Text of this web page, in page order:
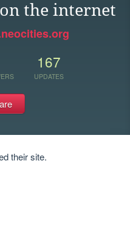
the internet
167
UPDATES
their site.